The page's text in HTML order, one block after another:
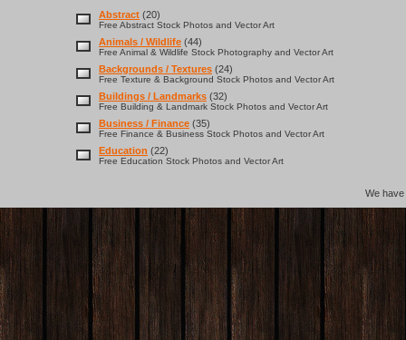
Abstract (20)
Free Abstract Stock Photos and Vector Art
Animals / Wildlife (44)
Free Animal & Wildlife Stock Photography and Vector Art
Backgrounds / Textures (24)
Free Texture & Background Stock Photos and Vector Art
Buildings / Landmarks (32)
Free Building & Landmark Stock Photos and Vector Art
Business / Finance (35)
Free Finance & Business Stock Photos and Vector Art
Education (22)
Free Education Stock Photos and Vector Art
We have